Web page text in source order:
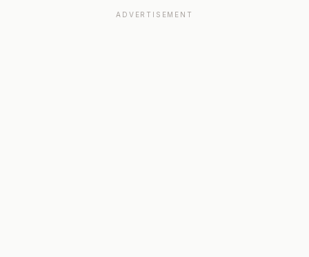
ADVERTISEMENT